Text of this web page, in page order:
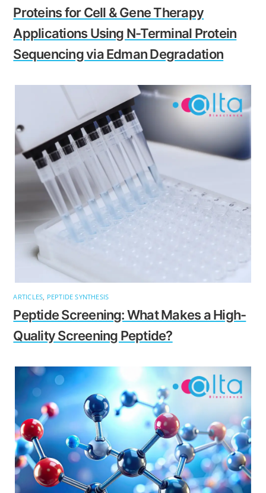
Proteins for Cell & Gene Therapy
Applications Using N-Terminal Protein
Sequencing via Edman Degradation
ARTICLES PEPTIDE SYNTHESIS
Peptide Screening: What Makes a High-
Quality Screening Peptide?